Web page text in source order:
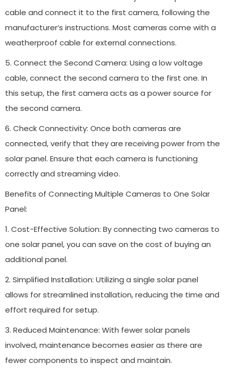
cable and connect it to the first camera, following the
manufacturer’s instructions. Most cameras come with a
weatherproof cable for external connections.
5. Connect the Second Camera: Using a low voltage
cable, connect the second camera to the first one. In
this setup, the first camera acts as a power source for
the second camera.
6. Check Connectivity: Once both cameras are
connected, verify that they are receiving power from the
solar panel. Ensure that each camera is functioning
correctly and streaming video.
Benefits of Connecting Multiple Cameras to One Solar
Panel:
1. Cost-Effective Solution: By connecting two cameras to
one solar panel, you can save on the cost of buying an
additional panel.
2. Simplified Installation: Utilizing a single solar panel
allows for streamlined installation, reducing the time and
effort required for setup.
3. Reduced Maintenance: With fewer solar panels
involved, maintenance becomes easier as there are
fewer components to inspect and maintain.